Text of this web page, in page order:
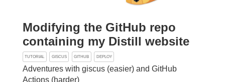
Modifying the GitHub repo
containing my Distill website
TUTORIAL GISCUS GITHUB DEPLOY
Adventures with giscus (easier) and GitHub
Actions (harder)